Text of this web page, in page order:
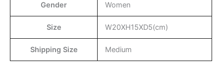
Gender Women
Size W20XH15XD5(cm)
Shipping Size Medium